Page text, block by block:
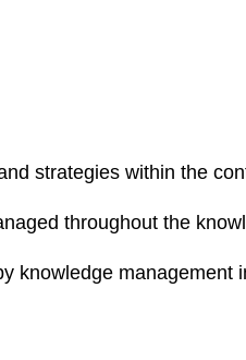
strategies within the
throughout the
knowledge management